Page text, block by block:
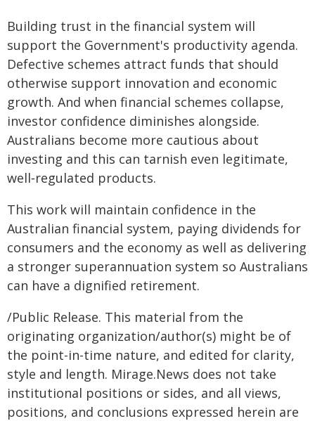
Building trust in the financial system will
support the Government's productivity agenda.
Defective schemes attract funds that should
otherwise support innovation and economic
growth. And when financial schemes collapse,
investor confidence diminishes alongside.
Australians become more cautious about
investing and this can tarnish even legitimate,
well‑regulated products.
This work will maintain confidence in the
Australian financial system, paying dividends for
consumers and the economy as well as delivering
a stronger superannuation system so Australians
can have a dignified retirement.
/Public Release. This material from the
originating organization/author(s) might be of
the point-in-time nature, and edited for clarity,
style and length. Mirage.News does not take
institutional positions or sides, and all views,
positions, and conclusions expressed herein are